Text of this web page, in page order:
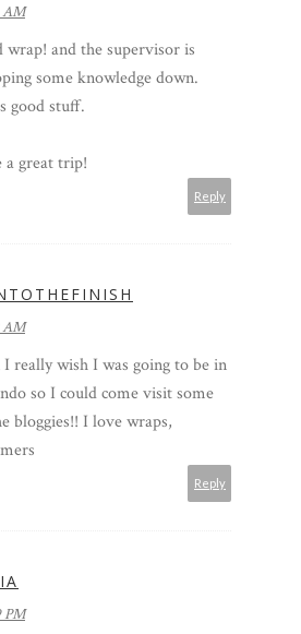
AM
wrap! and the supervisor is
some knowledge down.
good stuff.
a great trip!
Reply
AM
I really wish I was going to be in
so I could come visit some
bloggies!! I love wraps,
Reply
PM